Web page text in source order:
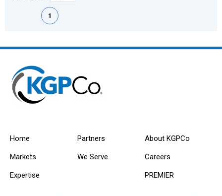
First pagePrevious page
1
Home
Markets
Expertise
Partners
We Serve
About KGPCo
Careers
PREMIER